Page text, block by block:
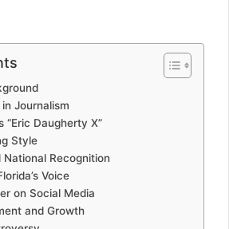
Journalism
“Eric Daugherty X”
Style
Recognition
Voice
on Social Media
and Growth